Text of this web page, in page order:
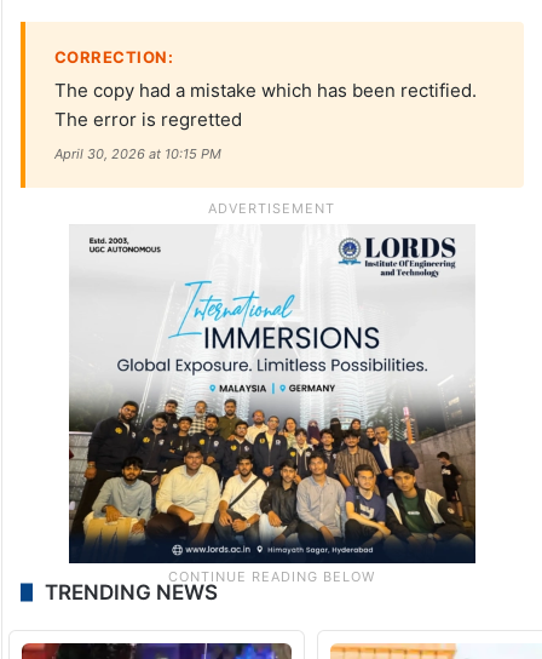
CORRECTION:
The copy had a mistake which has been rectified.
The error is regretted
April 30, 2026 at 10:15 PM
TRENDING NEWS